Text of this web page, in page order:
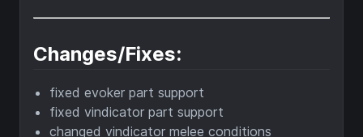
Changes/Fixes:
fixed evoker part support
fixed vindicator part support
changed vindicator melee conditions